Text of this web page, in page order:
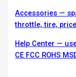
Accessories —
throttle, tire,
Help Center —
CE FCC ROHS